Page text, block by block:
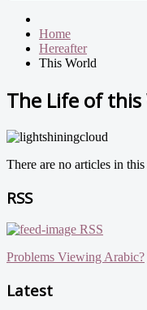
Home
Hereafter
This World
The Life of this
There are no articles in
RSS
RSS
Problems Viewing Arabic?
Latest